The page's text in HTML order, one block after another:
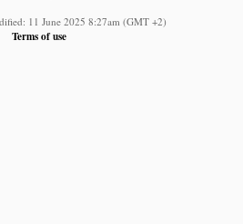
11 June 2025 8:27am (GMT +2)
Terms of use